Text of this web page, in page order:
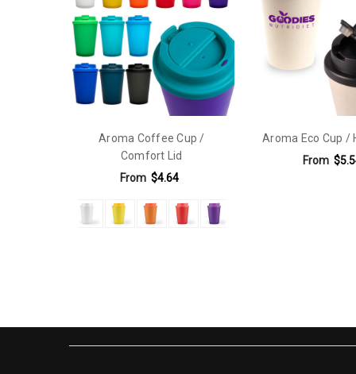
Carton Notes: Undecorated: Lid and cups supplied
Carton Size: 48cmL x 48cmW x 30cmH
Keywords: handle cup,keep cup,Rotary Digital
350 mL,350 mL
Material: Polypropylene
300ml - 499ml
Features: Double Walled
Aroma Coffee Cup /
Comfort Lid
From $4.64
Aroma Eco Cup /
From